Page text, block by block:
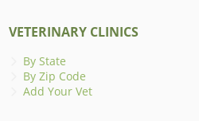
VETERINARY CLINICS
By State
By Zip Code
Add Your Vet